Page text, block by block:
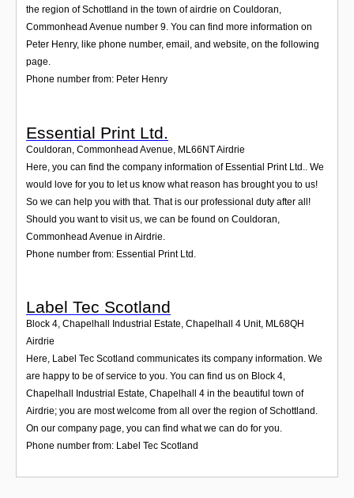
the region of Schottland in the town of airdrie on Couldoran,
Commonhead Avenue number 9. You can find more information on
Peter Henry, like phone number, email, and website, on the following
page.
Phone number from: Peter Henry
Essential Print Ltd.
Couldoran, Commonhead Avenue ML66NTAirdrie
Here, you can find the company information of Essential Print Ltd.. We
would love for you to let us know what reason has brought you to us!
So we can help you with that. That is our professional duty after all!
Should you want to visit us, we can be found on Couldoran,
Commonhead Avenue in Airdrie.
Phone number from: Essential Print Ltd.
Label Tec Scotland
Block 4, Chapelhall Industrial Estate, Chapelhall 4 Unit, ML68QH
Airdrie
Here, Label Tec Scotland communicates its company information. We
are happy to be of service to you. You can find us on Block 4,
Chapelhall Industrial Estate, Chapelhall 4 in the beautiful town of
Airdrie; you are most welcome from all over the region of Schottland.
On our company page, you can find what we can do for you.
Phone number from: Label Tec Scotland